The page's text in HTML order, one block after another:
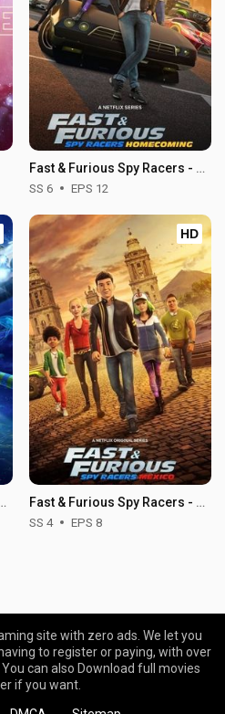
Fast & Furious Spy Racers - Season 6
SS 6 EPS 12
- Season 5
HD
Fast & Furious Spy Racers - Season 4
SS 4 EPS 8
site with zero ads. We let you
to register or paying, with over
can also Download full movies
if you want.